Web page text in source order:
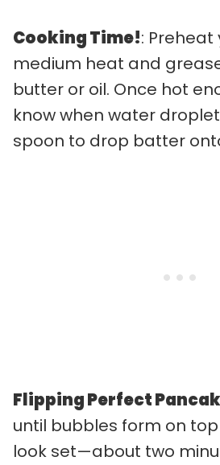
Cooking Time!: Preheat
medium heat and
butter or oil. Once hot
know when water
spoon to drop batter
Flipping Perfect
until bubbles form on
look set—about two